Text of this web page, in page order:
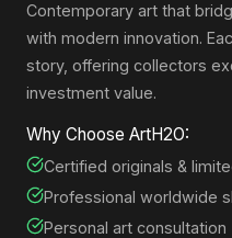
Contemporary art that
with modern innovation.
story, offering collectors
investment value.
Why Choose ArtH2O:
Certified originals &
Professional worldwide
Personal art consultation